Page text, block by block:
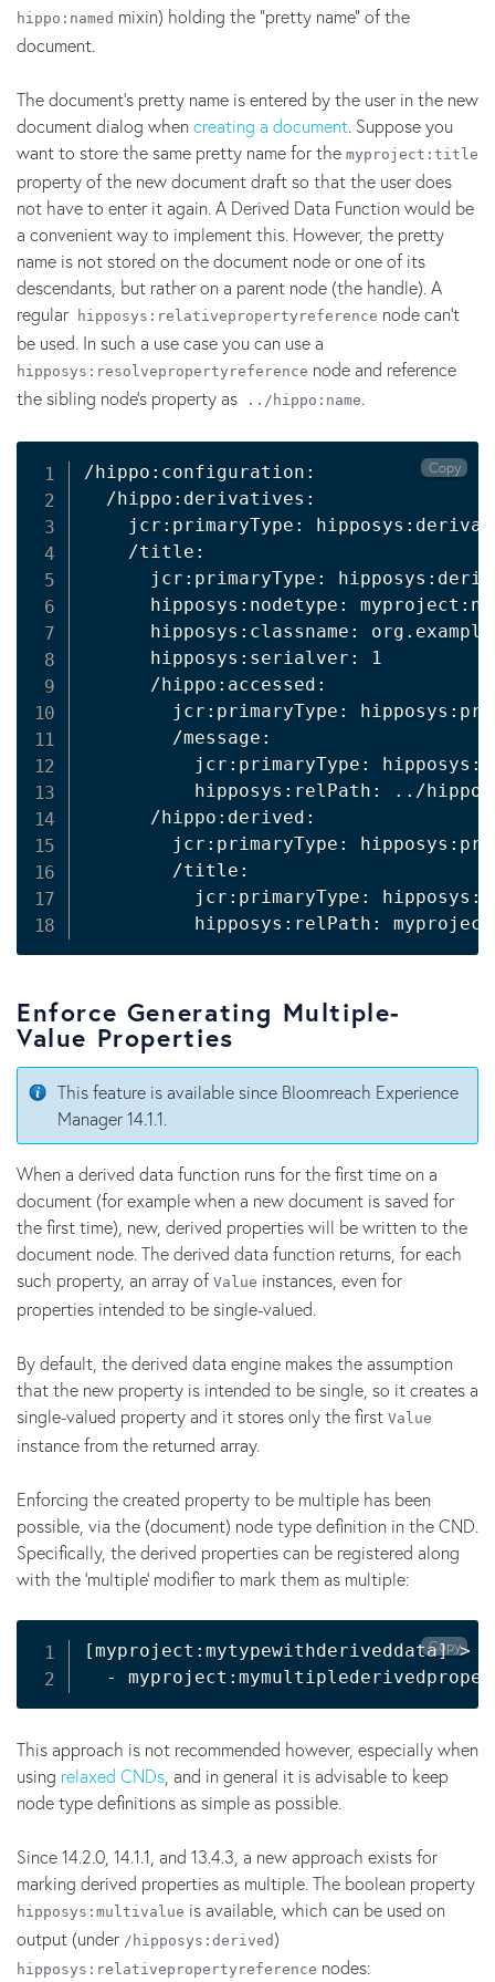
hippo:named mixin) holding the "pretty name" of the
document.
The document's pretty name is entered by the user in the new
document dialog whencreating a document. Suppose you
want to store the same pretty name for the myproject:title
property of the new document draft so that the user does
not have to enter it again. A Derived Data Function would be
a convenient way to implement this. However, the pretty
name is not stored on the document node or one of its
descendants, but rather on a parent node (the handle). A
regular
hipposys:relativepropertyreference node can't
be used. In such a use case you can use a
hipposys:resolvepropertyreference node and reference
the sibling node's property as
../hippo:name.
/hippo:configuration:
  /hippo:derivatives:
jcr:primaryType:
    /title:
jcr:primaryType:
hipposys:nodetype:
hipposys:classname:
      hipposys:serialver: 1
      /hippo:accessed:
jcr:primaryType:
        /message:
jcr:primaryType:
hipposys:relPath: ../
      /hippo:derived:
jcr:primaryType:
        /title:
jcr:primaryType:
Copy
Enforce Generating Multiple-
Value Properties
This feature is available since Bloomreach Experience
Manager 14.1.1.
When a derived data function runs for the first time on a
document (for example when a new document is saved for
the first time), new, derived properties will be written to the
document node. The derived data function returns, for each
such property, an array of Value instances, even for
properties intended to be single-valued.
By default, the derived data engine makes the assumption
that the new property is intended to be single, so it creates a
single-valued property and it stores only the first Value
instance from the returned array.
Enforcing the created property to be multiple has been
possible, via the (document) node type definition in the CND.
Specifically, the derived properties can be registered along
with the 'multiple' modifier to mark them as multiple:
[myproject:mytypewithderiveddata] >
-
Copy
This approach is not recommended however, especially when
using relaxed CNDs , and in general it is advisable to keep
node type definitions as simple as possible.
Since 14.2.0, 14.1.1, and 13.4.3, a new approach exists for
marking derived properties as multiple. The boolean property
hipposys:multivalue is available, which can be used on
output (under /hipposys:derived)
hipposys:relativepropertyreference nodes: